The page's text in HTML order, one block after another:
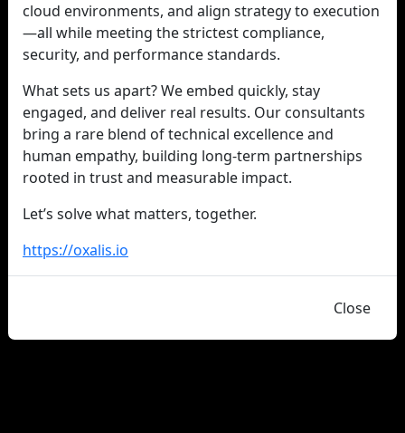
cloud environments, and align strategy to execution
—all while meeting the strictest compliance,
security, and performance standards.
What sets us apart? We embed quickly, stay
engaged, and deliver real results. Our consultants
bring a rare blend of technical excellence and
human empathy, building long-term partnerships
rooted in trust and measurable impact.
Let’s solve what matters, together.
https://oxalis.io
Close